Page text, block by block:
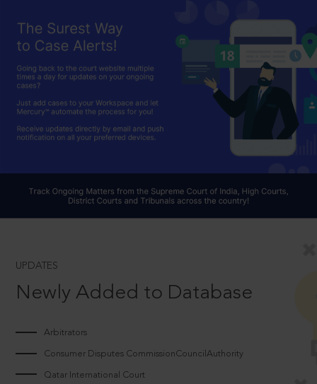
UPDATES
Newly Added to Database
Arbitrators
Consumer Disputes CommissionCouncilAuthority
Qatar International Court